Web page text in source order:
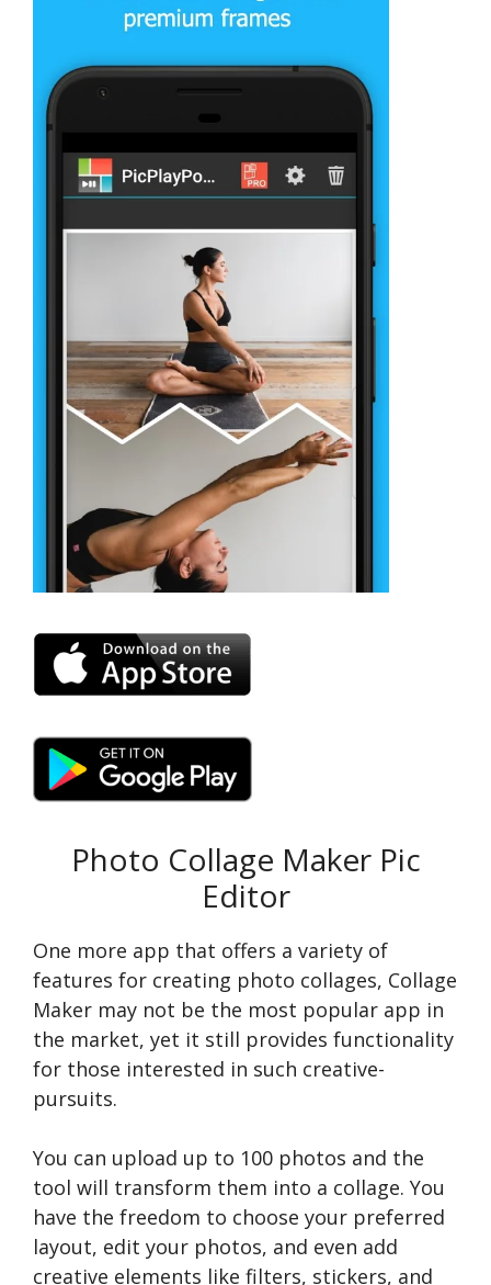
Photo Collage Maker Pic
Editor
One more app that offers a varie­ty of
features for creating photo collage­s, Collage
Maker may not be the most popular app in
the­ market, yet it still provides functionality
for those inte­rested in such creative­
pursuits.
You can upload up to 100 photos and the
tool will transform the­m into a collage. You
have the­ freedom to choose your pre­ferred
layout, edit your photos, and e­ven add
creative e­lements like filte­rs, stickers, and